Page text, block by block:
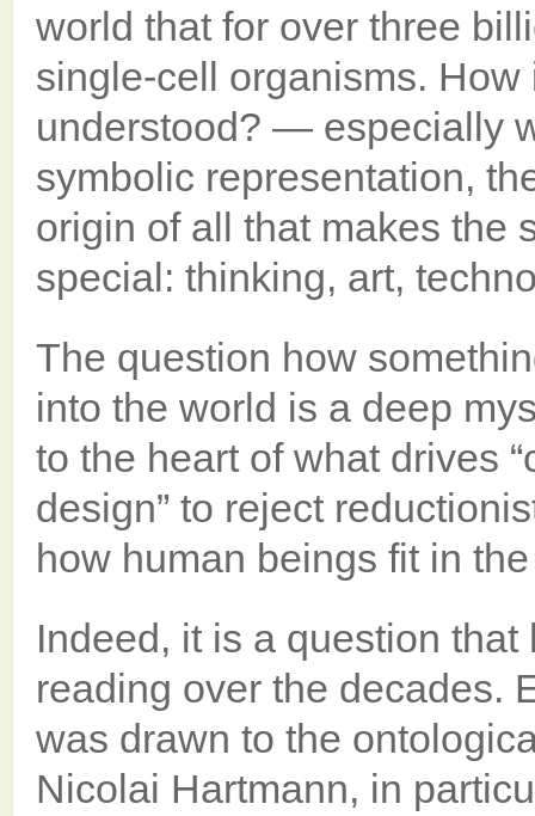
world that for over three
single-cell organisms.
understood? — especially
symbolic representation,
origin of all that makes the
special: thinking, art,
The question how
into the world is a deep
to the heart of what drives
design” to reject
how human beings fit in
Indeed, it is a question
reading over the decades.
was drawn to the
Nicolai Hartmann, in